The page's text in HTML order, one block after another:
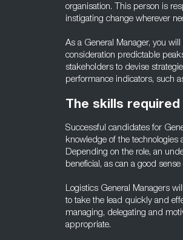
organisation. This person is
instigating change wherever
As a General Manager, you
consideration predictable
stakeholders to devise
performance indicators, such
The skills required
Successful candidates for
knowledge of the
Depending on the role, an
beneficial, as can a good
Logistics General Managers
to take the lead quickly and
managing, delegating and
appropriate.